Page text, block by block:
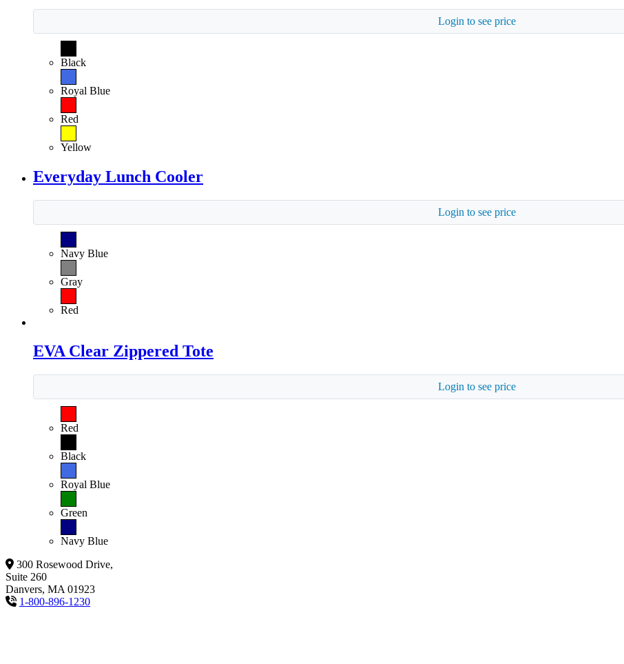
Login to see price
Black
Royal Blue
Red
Yellow
Everyday Lunch Cooler
Login to see price
Navy Blue
Gray
Red
EVA Clear Zippered Tote
Login to see price
Red
Black
Royal Blue
Green
Navy Blue
300 Rosewood Drive,
Suite 260
Danvers, MA 01923
1-800-896-1230